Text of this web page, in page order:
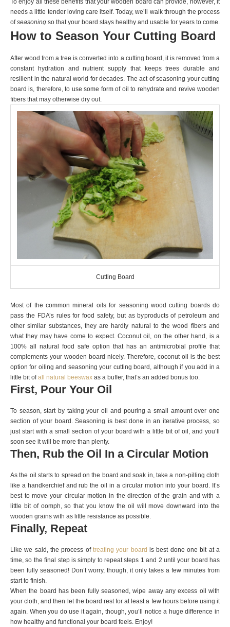
To enjoy all these benefits that your wooden board can provide, however, it
needs a little tender loving care itself. Today, we’ll walk through the process
ofseasoning so that your board stays healthy and usable for years to come.
How to Season Your Cutting Board
After wood from a tree is converted into a cutting board, it is removed from a
constant hydration and nutrient supply that keeps trees durable and
resilient in the natural world for decades. The act of seasoning your cutting
board is, therefore, to use some form of oil to rehydrate and revive wooden
fibers that may otherwise dry out.
Cutting Board
Most of the common mineral oils for seasoning wood cutting boards do
pass the FDA’s rules for food safety, but as byproducts of petroleum and
other similar substances, they are hardly natural to the wood fibers and
what they may have come to expect. Coconut oil, on the other hand, is a
100% all natural food safe option that has an antimicrobial profile that
complements your wooden board nicely. Therefore, coconut oil is the best
option for oiling and seasoning your cutting board, although if you add in a
little bit ofall natural beeswax as a buffer, that’s an added bonus too.
First, Pour Your Oil
To season, start by taking your oil and pouring a small amount over one
section of your board. Seasoning is best done in an iterative process, so
just start with a small section of your board with a little bit of oil, and you’ll
soon see it will be more than plenty.
Then, Rub the Oil In a Circular Motion
As the oil starts to spread on the board and soak in, take a non-pilling cloth
like a handkerchief and rub the oil in a circular motion into your board. It’s
best to move your circular motion in the direction of the grain and with a
little bit of oomph, so that you know the oil will move downward into the
wooden grains with as little resistance as possible.
Finally, Repeat
Like we said, the process of treating your board is best done one bit at a
time, so the final step is simply to repeat steps 1 and 2 until your board has
been fully seasoned! Don’t worry, though, it only takes a few minutes from
start to finish.
When the board has been fully seasoned, wipe away any excess oil with
your cloth, and then let the board rest for at least a few hours before using it
again. When you do use it again, though, you’ll notice a huge difference in
how healthy and functional your board feels. Enjoy!